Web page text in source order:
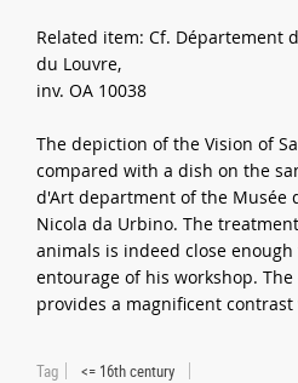
Related item: Cf. Département
du Louvre,
inv. OA 10038
The depiction of the Vision of
compared with a dish on the
d'Art department of the Musée
Nicola da Urbino. The
animals is indeed close
entourage of his workshop.
provides a magnificent
Tag <= 16th century